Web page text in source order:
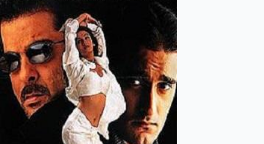
Kollywood News
Highest Opening Weekend Collections